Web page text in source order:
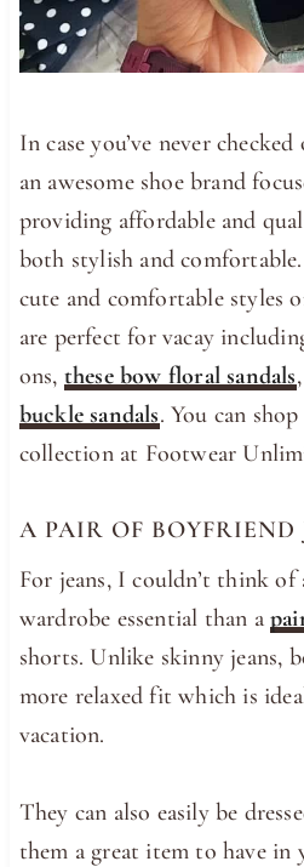
In case you’ve never checked
an awesome shoe brand
providing affordable and
both stylish and
cute and comfortable styles
are perfect for vacay
ons, these bow floral sandals
buckle sandals. You can
collection at Footwear
A PAIR OF BOYFRIEND
For jeans, I couldn’t think of
wardrobe essential than a
shorts. Unlike skinny jeans,
more relaxed fit which is
vacation.
They can also easily be
them a great item to have in